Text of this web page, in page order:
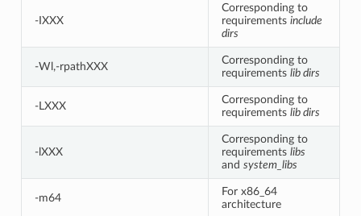
-IXXX
Corresponding to
requirements include
dirs
-Wl,-rpathXXX
Corresponding to
requirements lib dirs
-LXXX
Corresponding to
requirements lib dirs
-lXXX
Corresponding to
requirements libs
and system_libs
-m64
For x86_64
architecture